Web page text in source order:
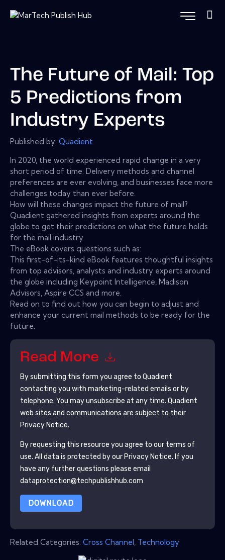
The Future of Mail: Top
5 Predictions from
Industry Experts
Published by: Quadient
In 2020, the world experienced rapid change in a very
short period of time. Delivery methods and channel
preferences are ever evolving, and businesses face more
challenges today than ever before.
How will these changes impact the future of mail?
Quadient gathered insights from experts around the
globe to get their predictions on what the future holds
for the mail industry.
The eBook covers questions such as:
This first-of-its-kind eBook features thoughtful insights
from top advisors, analysts and industry experts around
the globe including Keypoint Intelligence, Madison
Advisors, Aspire CCS and more.
Read on to find out how you can begin to adjust and
enhance your current mail methods to be ready for the
future.
Read More
By submitting this form you agree to Quadient
contacting you with marketing-related emails or by
telephone. You may unsubscribe at any time. Quadient
web sites and communications are subject to their
Privacy Notice.
By requesting this resource you agree to our terms of
use. All data is protected by our Privacy Notice. If you
have any further questions please email
dataprotection@techpublishhub.com
DOWNLOAD
Related Categories: Cross Channel Technology